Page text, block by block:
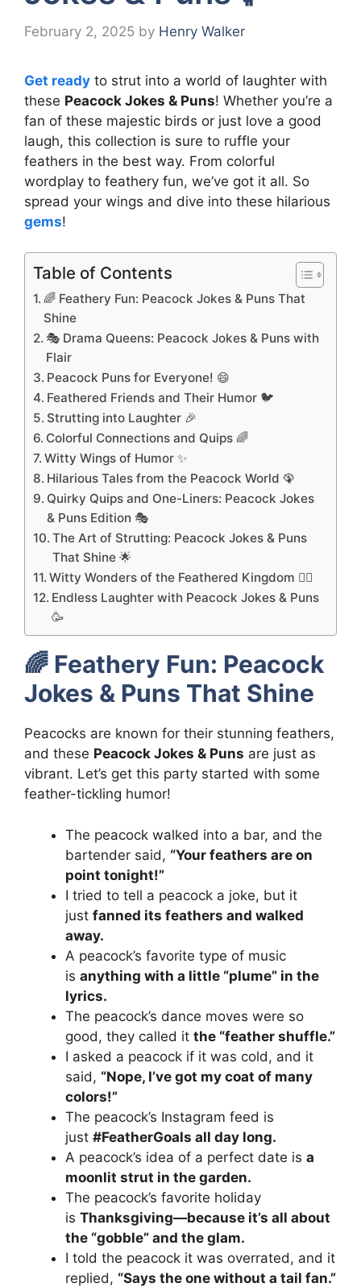
February 2, 2025 by Henry Walker
Get ready to strut into a world of laughter with
these Peacock Jokes & Puns! Whether you’re a
fan of these majestic birds or just love a good
laugh, this collection is sure to ruffle your
feathers in the best way. From colorful
wordplay to feathery fun, we’ve got it all. So
spread your wings and dive into these hilarious
gems!
Table of Contents
🌈 Feathery Fun: Peacock Jokes & Puns That
Shine
🎭 Drama Queens: Peacock Jokes & Puns with
Flair
Peacock Puns for Everyone! 😄
Feathered Friends and Their Humor 🐦
Strutting into Laughter 🎉
Colorful Connections and Quips 🌈
Witty Wings of Humor ✨
Hilarious Tales from the Peacock World 🦚
Quirky Quips and One-Liners: Peacock Jokes
& Puns Edition 🎭
The Art of Strutting: Peacock Jokes & Puns
That Shine 🌟
Witty Wonders of the Feathered Kingdom 🧚‍♂️
Endless Laughter with Peacock Jokes & Puns
🥳
🌈 Feathery Fun: Peacock
Jokes & Puns That Shine
Peacocks are known for their stunning feathers,
and these Peacock Jokes & Puns are just as
vibrant. Let’s get this party started with some
feather-tickling humor!
The peacock walked into a bar, and the
bartender said, “Your feathers are on
point tonight!”
I tried to tell a peacock a joke, but it
just fanned its feathers and walked
away.
A peacock’s favorite type of music
is anything with a little “plume” in the
lyrics.
The peacock’s dance moves were so
good, they called it the “feather shuffle.”
I asked a peacock if it was cold, and it
said, “Nope, I’ve got my coat of many
colors!”
The peacock’s Instagram feed is
just #FeatherGoals all day long.
A peacock’s idea of a perfect date is a
moonlit strut in the garden.
The peacock’s favorite holiday
is Thanksgiving—because it’s all about
the “gobble” and the glam.
I told the peacock it was overrated, and it
replied, “Says the one without a tail fan.”